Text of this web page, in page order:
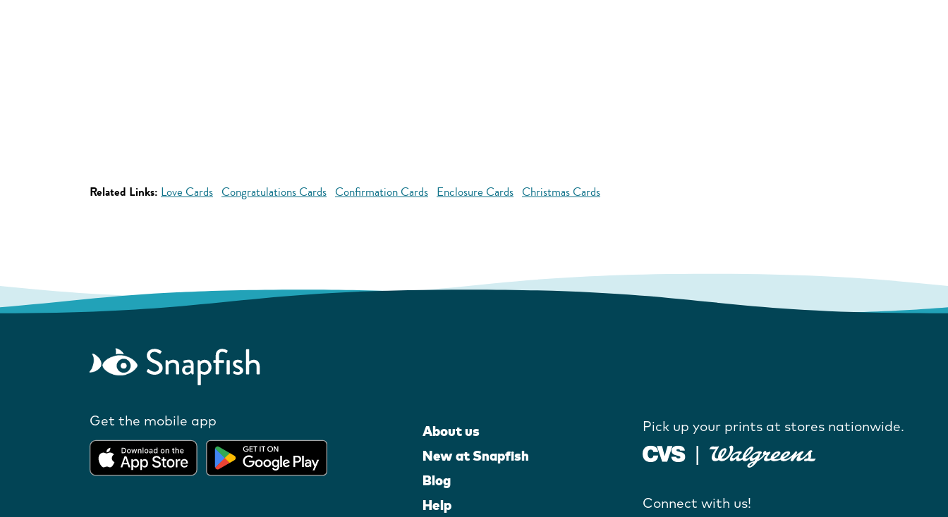
Related Links: Love Cards Congratulations Cards Confirmation Cards Enclosure Cards Christmas Cards
Get the mobile app
About us
New at Snapfish
Blog
Help
Pick up your prints at stores nationwide.
Connect with us!